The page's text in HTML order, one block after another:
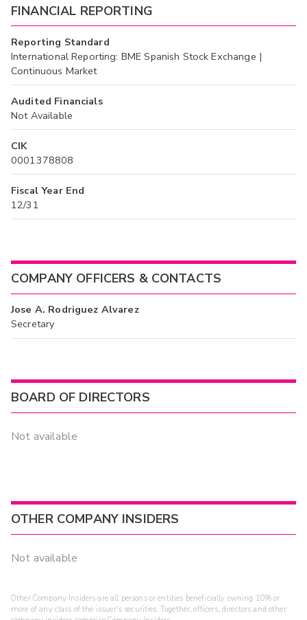
FINANCIAL REPORTING
Reporting Standard
International Reporting: BME Spanish Stock Exchange |
Continuous Market
Audited Financials
Not Available
CIK
0001378808
Fiscal Year End
12/31
COMPANY OFFICERS & CONTACTS
Jose A. Rodriguez Alvarez
Secretary
BOARD OF DIRECTORS
Not available
OTHER COMPANY INSIDERS
Not available
Other Company Insiders are all persons or entities beneficially owning 10% or
more of any class of the issuer's securities. Together, officers, directors and other